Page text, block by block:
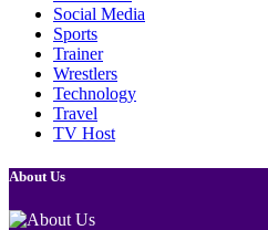
Social Media
Sports
Trainer
Wrestlers
Technology
Travel
TV Host
About Us